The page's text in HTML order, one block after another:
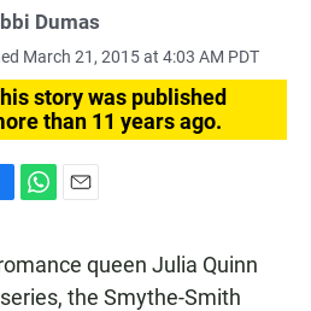
Dumas
March 21, 2015 at 4:03 AM PDT
story was published
than 11 years ago.
t
s
i
l
queen Julia Quinn
the Smythe-Smith